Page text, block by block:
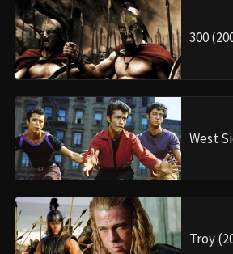
300
West
Troy